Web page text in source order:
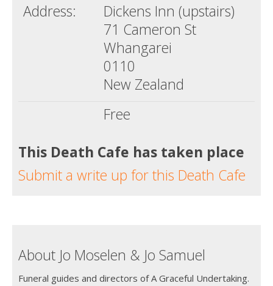
Address:
Dickens Inn (upstairs)
71 Cameron St
Whangarei
0110
New Zealand
Free
This Death Cafe has taken place
Submit a write up for this Death Cafe
About Jo Moselen & Jo Samuel
Funeral guides and directors of A Graceful Undertaking.